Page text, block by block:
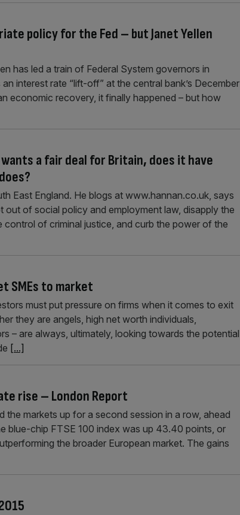
policy for the Fed – but Janet Yellen
has led a train of Federal System governors in
interest rate “lift-off” at the central bank’s December
economic recovery, it finally happened – but how
wants a fair deal for Britain, does it have
East England. He blogs at www.hannan.co.uk, says
out of social policy and employment law, disapply the
control of criminal justice, and curb the power of the
SMEs to market
must put pressure on firms when it comes to exit
they are angels, high net worth individuals,
– are always, ultimately, looking towards the potential
[...]
rise – London Report
the markets up for a second session in a row, ahead
blue-chip FTSE 100 index was up 43.40 points, or
the broader European market. The gains